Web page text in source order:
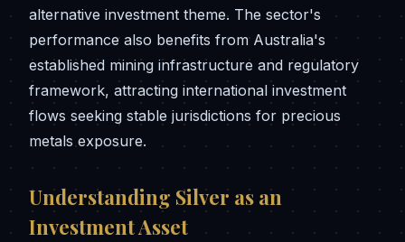
alternative investment theme. The sector's
performance also benefits from Australia's
established mining infrastructure and regulatory
framework, attracting international investment
flows seeking stable jurisdictions for precious
metals exposure.
Understanding Silver as an
Investment Asset